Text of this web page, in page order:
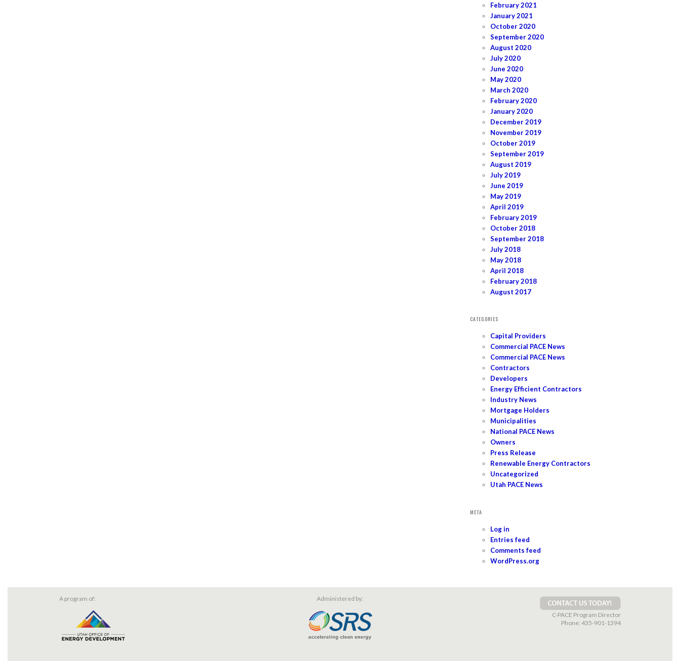
February 2021
January 2021
October 2020
September 2020
August 2020
July 2020
June 2020
May 2020
March 2020
February 2020
January 2020
December 2019
November 2019
October 2019
September 2019
August 2019
July 2019
June 2019
May 2019
April 2019
February 2019
October 2018
September 2018
July 2018
May 2018
April 2018
February 2018
August 2017
CATEGORIES
Capital Providers
Commercial PACE News
Commercial PACE News
Contractors
Developers
Energy Efficient Contractors
Industry News
Mortgage Holders
Municipalities
National PACE News
Owners
Press Release
Renewable Energy Contractors
Uncategorized
Utah PACE News
META
Log in
Entries feed
Comments feed
WordPress.org
A program of: Administered by:
C-PACE Program Director
Phone: 435-901-1394